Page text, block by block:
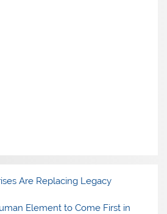
Are Replacing Legacy
Element to Come First in